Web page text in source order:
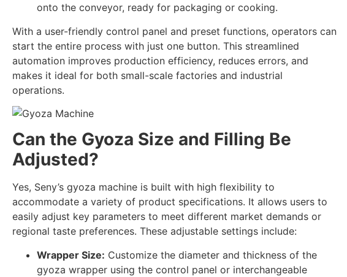
onto the conveyor, ready for packaging or cooking.
With a user-friendly control panel and preset functions, operators can
start the entire process with just one button. This streamlined
automation improves production efficiency, reduces errors, and
makes it ideal for both small-scale factories and industrial
operations.
Can the Gyoza Size and Filling Be
Adjusted?
Yes, Seny’s gyoza machine is built with high flexibility to
accommodate a variety of product specifications. It allows users to
easily adjust key parameters to meet different market demands or
regional taste preferences. These adjustable settings include:
Wrapper Size: Customize the diameter and thickness of the
gyoza wrapper using the control panel or interchangeable